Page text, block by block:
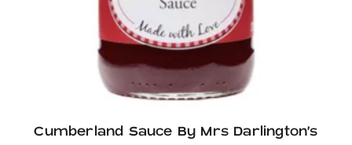
Cumberland Sauce By Mrs Darlington’s